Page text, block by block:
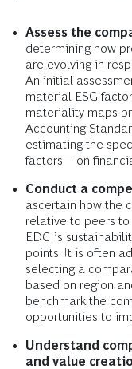
Assess the
determining how
are evolving in
An initial
material ESG
materiality maps
Accounting
estimating the
factors—on
Conduct a
ascertain how the
relative to peers to
EDCI’s
points. It is often
selecting a
based on region
benchmark the
opportunities to
Understand
and value